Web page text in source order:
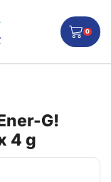
0
G!
4 g